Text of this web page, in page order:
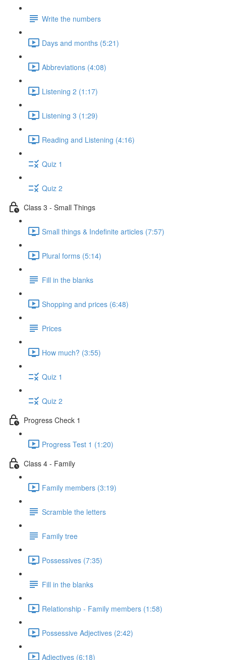
Write the numbers
Days and months (5:21)
Abbreviations (4:08)
Listening 2 (1:17)
Listening 3 (1:29)
Reading and Listening (4:16)
Quiz 1
Quiz 2
Class 3 - Small Things
Small things & Indefinite articles (7:57)
Plural forms (5:14)
Fill in the blanks
Shopping and prices (6:48)
Prices
How much? (3:55)
Quiz 1
Quiz 2
Progress Check 1
Progress Test 1 (1:20)
Class 4 - Family
Family members (3:19)
Scramble the letters
Family tree
Possessives (7:35)
Fill in the blanks
Relationship - Family members (1:58)
Possessive Adjectives (2:42)
Adjectives (6:18)